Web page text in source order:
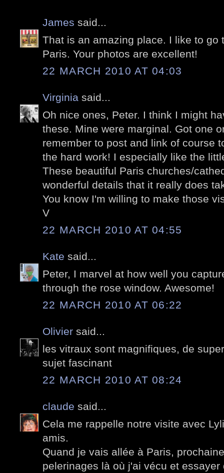
James said...
That is an amazing place. I like to go
Paris. Your photos are excellent!
22 MARCH 2010 AT 04:03
Virginia said...
Oh nice ones, Peter. I think I might
these. Mine were marginal. Got one
remember to post and link of course
the hard work! I especially like the
These beautiful Paris churches/
wonderful details that it really does
You know I'm willing to make those
V
22 MARCH 2010 AT 04:55
Kate said...
Peter, I marvel at how well you
through the rose window. Awesome!
22 MARCH 2010 AT 06:22
Olivier said...
les vitraux sont magnifiques, de
sujet fascinant
22 MARCH 2010 AT 08:24
claude said...
Cela me rappelle notre visite avec
amis.
Quand je vais allée à Paris,
pelerinages là où j'ai vécu et essayer